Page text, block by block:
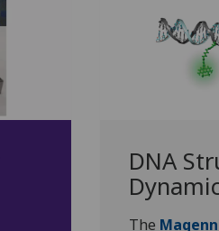
DNA
The